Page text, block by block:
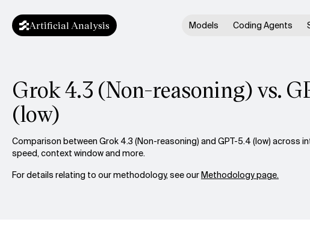
Artificial Analysis Models Coding Agents
Grok 4.3 (Non-reasoning) vs.
(low)
Comparison between Grok 4.3 (Non-reasoning) and GPT-5.4 (low) across
speed, context window and more.
For details relating to our methodology, see ourMethodology page.